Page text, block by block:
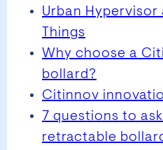
Urban
Things
Why choose a
bollard?
Citinnov
7 questions to
retractable